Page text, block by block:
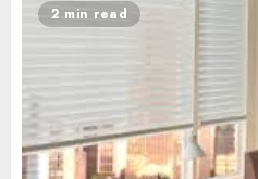
2 min read